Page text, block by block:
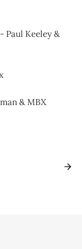
Paul Keeley &
& MBX